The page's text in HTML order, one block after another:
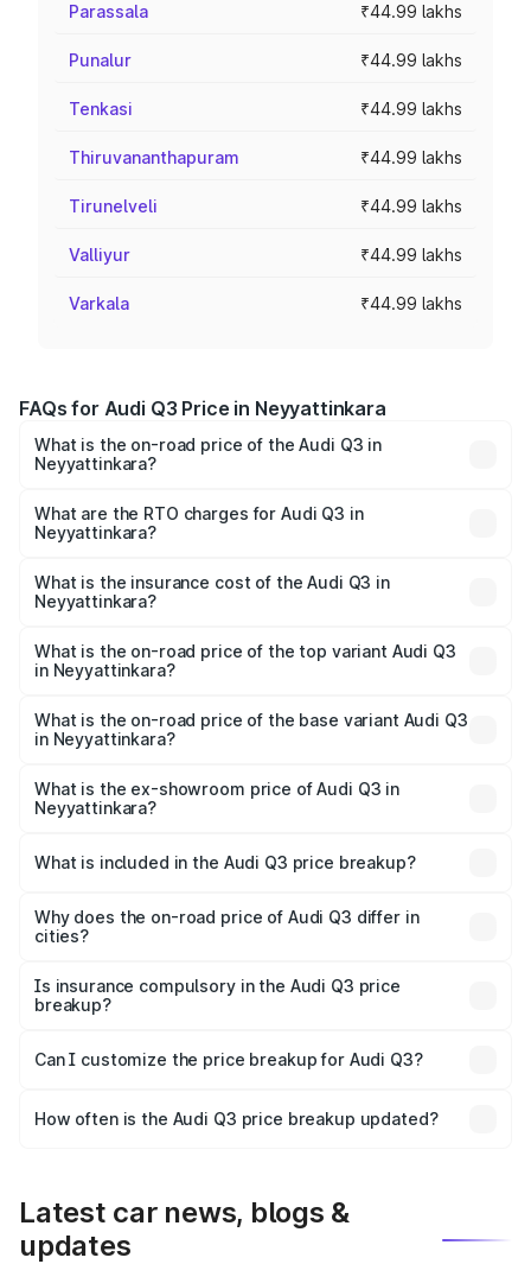
Parassala ₹44.99 lakhs
Punalur ₹44.99 lakhs
Tenkasi ₹44.99 lakhs
Thiruvananthapuram ₹44.99 lakhs
Tirunelveli ₹44.99 lakhs
Valliyur ₹44.99 lakhs
Varkala ₹44.99 lakhs
FAQs for Audi Q3 Price in Neyyattinkara
What is the on-road price of the Audi Q3 in
Neyyattinkara?
Lakhs and ₹52.31 Lakhs. On-road prices vary across cities
based on registration fees, insurance, and other optional
What are the RTO charges for Audi Q3 in
Neyyattinkara?
Neyyattinkara will be ₹9.89 lakhs.
What is the insurance cost of the Audi Q3 in
Neyyattinkara?
Neyyattinkara is ₹1.97 lakhs
What is the on-road price of the top variant Audi Q3
in Neyyattinkara?
₹69.61 lakhs Lakh in Neyyattinkara.
What is the on-road price of the base variant Audi Q3
in Neyyattinkara?
₹57.31 lakhs Lakh in Neyyattinkara.
What is the ex-showroom price of Audi Q3 in
Neyyattinkara?
Neyyattinkara is ₹44.99 lakhs.
What is included in the Audi Q3 price breakup?
charges, insurance, road tax, handling fees, and optional
accessories.
Why does the on-road price of Audi Q3 differ in
cities?
charges, taxes, and insurance costs.
Is insurance compulsory in the Audi Q3 price
breakup?
Yes, at least third-party insurance is mandatory in India,
and it is included in the on-road price breakup.
Can I customize the price breakup for Audi Q3?
accessories, or different insurance plans, which will adjust
How often is the Audi Q3 price breakup updated?
Latest car news, blogs &
updates